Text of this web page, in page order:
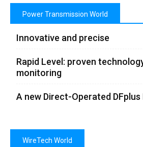
Power Transmission World
Innovative and precise
Rapid Level: proven
monitoring
A new Direct-Operated
WireTech World